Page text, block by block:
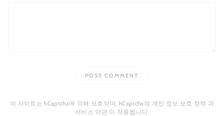
POST COMMENT
이 사이트는 hCaptcha에 의해 보호되며, hCaptcha의 개인 정보 보호 정책 과
서비스 약관 이 적용됩니다.